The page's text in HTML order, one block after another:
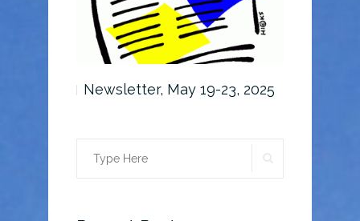
Newsletter, May 19-23, 2025
Search